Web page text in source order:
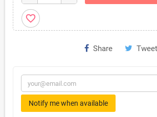
favorite_border
Share Tweet
Notify me when available